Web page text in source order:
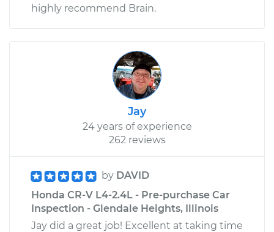
highly recommend Brain.
Jay
24 years of experience
262 reviews
by DAVID
Honda CR-V L4-2.4L - Pre-purchase Car
Inspection - Glendale Heights, Illinois
Jay did a great job! Excellent at taking time